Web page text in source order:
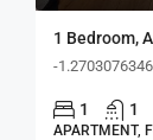
1 Bedroom,
-
1 1
APARTMENT,